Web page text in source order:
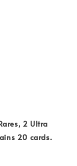
2 Ultra
20 cards.